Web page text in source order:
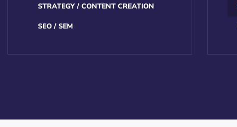
STRATEGY / CONTENT CREATION
SEO / SEM